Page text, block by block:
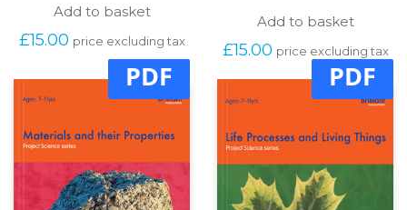
Add to basket
£15.00 price excluding tax
Add to basket
£15.00 price excluding tax
PDF PDF